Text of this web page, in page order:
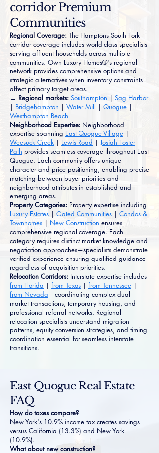
corridor Premium
Communities
Regional Coverage: The Hamptons South Fork
corridor coverage includes world-class specialists
serving affluent households across multiple
communities. Own Luxury Homes®'s regional
network provides comprehensive options and
strategic alternatives when inventory constraints
affect primary target areas.
→ Regional markets: Southampton | Sag Harbor
| Bridgehampton | Water Mill | Quogue |
Westhampton Beach
Neighborhood Expertise: Neighborhood
expertise spanning East Quogue Village |
Weesuck Creek | Lewis Road |Josiah Foster
Path provides seamless coverage throughout East
Quogue. Each community offers unique
character and price positioning, enabling precise
matching between buyer priorities and
neighborhood attributes in established and
emerging areas.
Property Categories: Property expertise including
Luxury Estates | Gated Communities | Condos &
Townhomes | New Construction ensures
comprehensive regional coverage. Each
category requires distinct market knowledge and
negotiation approaches—specialists demonstrate
verified experience ensuring qualified guidance
regardless of acquisition priorities.
Relocation Corridors: Interstate expertise includes
from Florida | from Texas | from Tennessee |
from Nevada—coordinating complex dual-
market transactions, temporary housing, and
professional referral networks. Regional
relocation specialists understand migration
patterns, equity conversion strategies, and timing
coordination essential for seamless interstate
transitions.
East Quogue Real Estate
FAQ
How do taxes compare?
New York's 10.9% income tax creates savings
versus California (13.3%) and New York
(10.9%).
What about new construction?